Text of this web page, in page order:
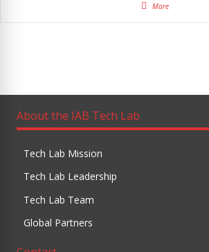
More
About the IAB Tech Lab
Tech Lab Mission
Tech Lab Leadership
Tech Lab Team
Global Partners